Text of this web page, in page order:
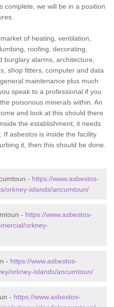
complete, we will be in a position
of heating, ventilation,
roofing, decorating,
burglary alarms, architecture,
shop fitters, computer and data
maintenance plus much
speak to a professional if you
poisonous minerals within. An
and look at this should there
the establishment, it needs
If asbestos is inside the facility
it, then this should be done.
- https://www.asbestos-
orkney-islands/ancumtoun/
- https://www.asbestos-
orkney-
- https://www.asbestos-
orkney-islands/ancumtoun/
- https://www.asbestos-